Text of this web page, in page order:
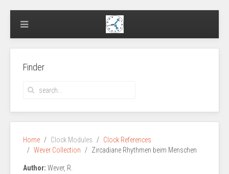
Finder
Home Clock Modules
Clock References
Wever Collection
Zircadiane Rhythmen beim Menschen
Author: Wever, R.